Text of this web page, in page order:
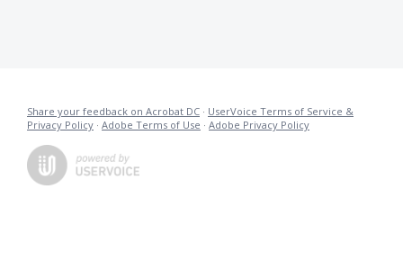
Share your feedback on Acrobat DC · UserVoice Terms of Service &
Privacy Policy · Adobe Terms of Use · Adobe Privacy Policy